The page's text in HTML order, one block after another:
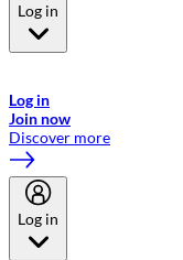
Log in
Log in
Join now
Discover more
Log in